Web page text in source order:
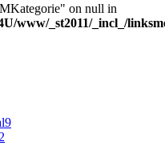
on null in
www/_st2011/_incl_/
9
2